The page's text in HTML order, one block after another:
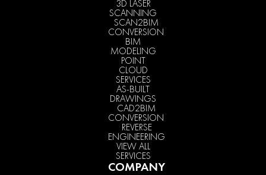
3D LASER
SCANNING
SCAN2BIM
CONVERSION
BIM
MODELING
POINT
CLOUD
SERVICES
AS-BUILT
DRAWINGS
CAD2BIM
CONVERSION
REVERSE
ENGINEERING
VIEW ALL
SERVICES
COMPANY